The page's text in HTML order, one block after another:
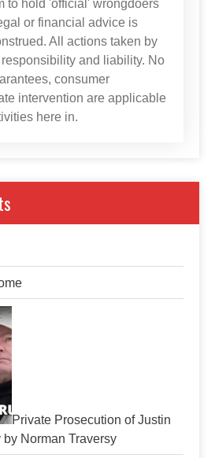
to hold 'official' wrongdoers
or financial advice is
All actions taken by
and liability. No
consumer
intervention are applicable
here in.
Private Prosecution of Justin
Norman Traversy